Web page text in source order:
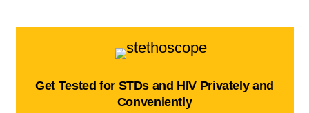
Get Tested for STDs and HIV Privately and
Conveniently